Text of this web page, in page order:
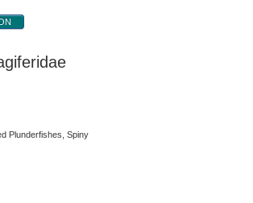
Plunderfishes, Spiny